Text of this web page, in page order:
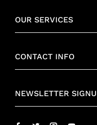
OUR SERVICES
CONTACT INFO
NEWSLETTER